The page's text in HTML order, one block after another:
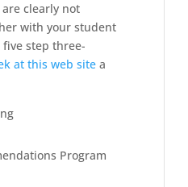
clearly not
with your student
step three-
at this web site a
Program